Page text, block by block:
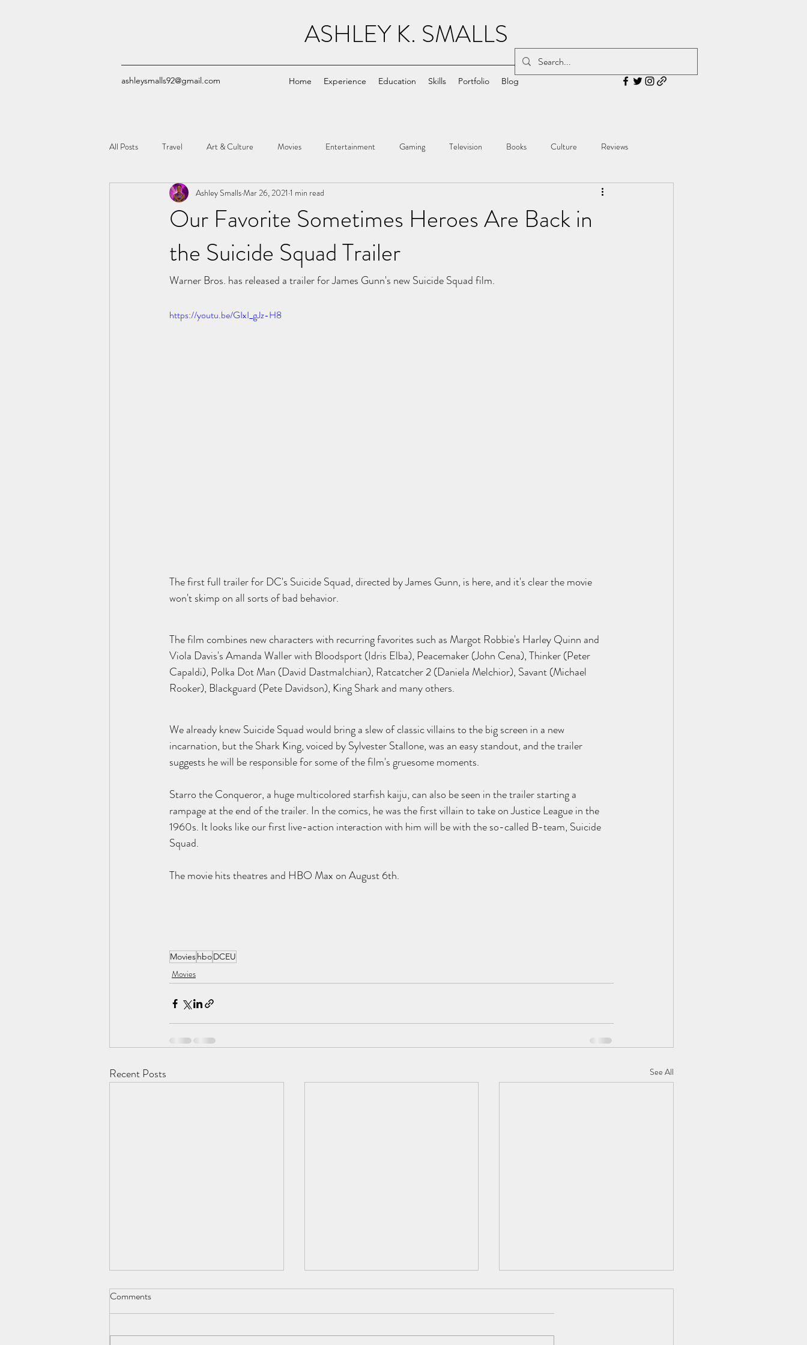
ASHLEY K. SMALLS
ashleysmalls92@gmail.com Home Experience Education Skills Portfolio Blog
All Posts Travel Art & Culture Movies Entertainment Gaming Television Books Culture Reviews
Comic Books Tech
Our Favorite Sometimes Heroes Are Back in
the Suicide Squad Trailer
Ashley SmallsMar 26, 2021 1 min read
Warner Bros. has released a trailer for James Gunn's new Suicide Squad film.
https://youtu.be/GIxI_gJz-H8
The first full trailer for DC's Suicide Squad, directed by James Gunn, is here, and it's clear the movie
won't skimp on all sorts of bad behavior.
The film combines new characters with recurring favorites such as Margot Robbie's Harley Quinn and
Viola Davis's Amanda Waller with Bloodsport (Idris Elba), Peacemaker (John Cena), Thinker (Peter
Capaldi), Polka Dot Man (David Dastmalchian), Ratcatcher 2 (Daniela Melchior), Savant (Michael
Rooker), Blackguard (Pete Davidson), King Shark and many others.
We already knew Suicide Squad would bring a slew of classic villains to the big screen in a new
incarnation, but the Shark King, voiced by Sylvester Stallone, was an easy standout, and the trailer
suggests he will be responsible for some of the film's gruesome moments.
Starro the Conqueror, a huge multicolored starfish kaiju, can also be seen in the trailer starting a
rampage at the end of the trailer. In the comics, he was the first villain to take on Justice League in the
1960s. It looks like our first live-action interaction with him will be with the so-called B-team, Suicide
Squad.
The movie hits theatres and HBO Max on August 6th.
MovieshboDCEU
Movies
Recent Posts See All
Comments